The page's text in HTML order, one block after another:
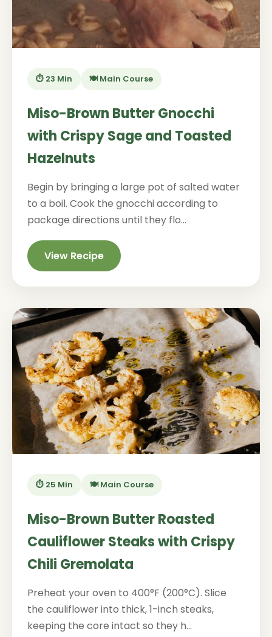
⏱️ 23 Min 🍽️ Main Course
Miso-Brown Butter Gnocchi
with Crispy Sage and Toasted
Hazelnuts
Begin by bringing a large pot of salted water
to a boil. Cook the gnocchi according to
package directions until they flo...
View Recipe
⏱️ 25 Min 🍽️ Main Course
Miso-Brown Butter Roasted
Cauliflower Steaks with Crispy
Chili Gremolata
Preheat your oven to 400°F (200°C). Slice
the cauliflower into thick, 1-inch steaks,
keeping the core intact so they h...